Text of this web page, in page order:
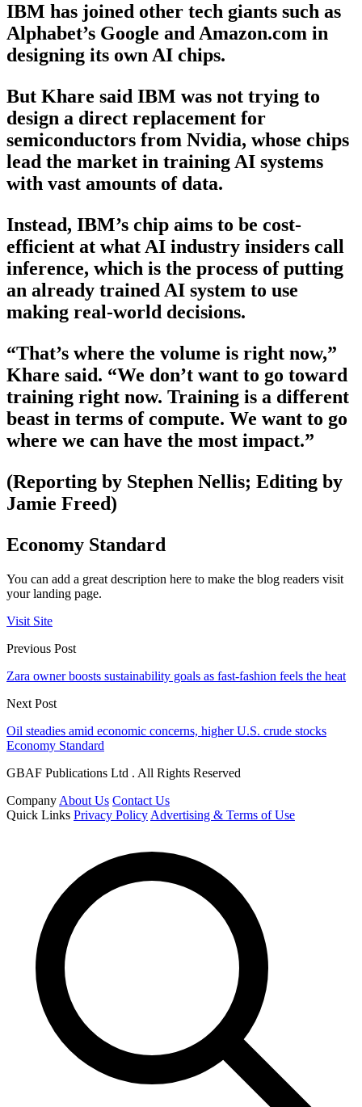
IBM has joined other tech giants such as
Alphabet’s Google and Amazon.com in
designing its own AI chips.
But Khare said IBM was not trying to
design a direct replacement for
semiconductors from Nvidia, whose chips
lead the market in training AI systems
with vast amounts of data.
Instead, IBM’s chip aims to be cost-
efficient at what AI industry insiders call
inference, which is the process of putting
an already trained AI system to use
making real-world decisions.
“That’s where the volume is right now,”
Khare said. “We don’t want to go toward
training right now. Training is a different
beast in terms of compute. We want to go
where we can have the most impact.”
(Reporting by Stephen Nellis; Editing by
Jamie Freed)
Economy Standard
You can add a great description here to make the blog readers visit
your landing page.
Visit Site
Previous Post
Zara owner boosts sustainability goals as fast-fashion feels the heat
Next Post
Oil steadies amid economic concerns, higher U.S. crude stocks
Economy Standard
GBAF Publications Ltd . All Rights Reserved
Company About Us Contact Us
Quick Links Privacy Policy Advertising & Terms of Use